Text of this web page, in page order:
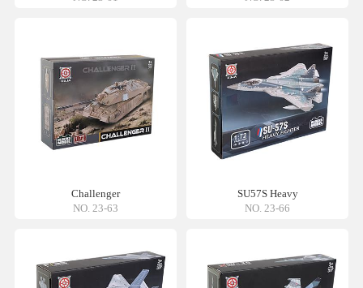
Challenger
NO. 23-63
SU57S Heavy
NO. 23-66